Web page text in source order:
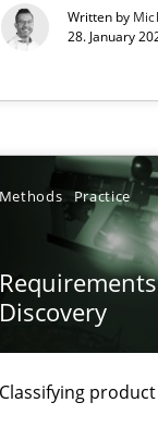
Written by
28. January
Methods Practice
Discovery
Classifying